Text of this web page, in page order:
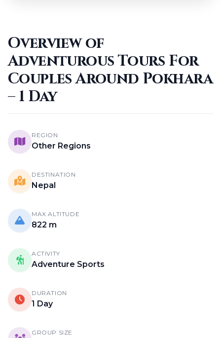
Overview of
Adventurous Tours For
Couples Around Pokhara
– 1 Day
REGION
Other Regions
DESTINATION
Nepal
MAX ALTITUDE
822 m
ACTIVITY
Adventure Sports
DURATION
1 Day
GROUP SIZE